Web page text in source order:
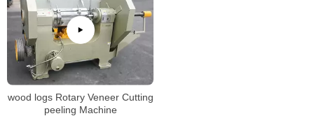
wood logs Rotary Veneer Cutting
peeling Machine